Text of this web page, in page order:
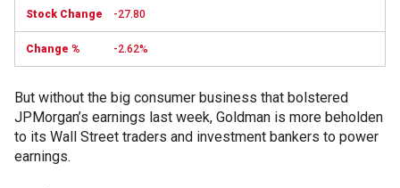
-27.80
-2.62%
But without the big consumer business that bolstered
JPMorgan’s earnings last week, Goldman is more beholden
to its Wall Street traders and investment bankers to power
earnings.